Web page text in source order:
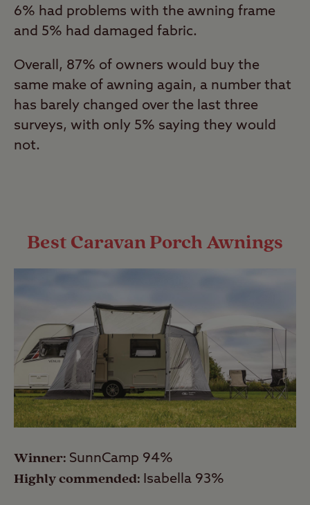
6% had problems with the awning frame
and 5% had damaged fabric.
Overall, 87% of owners would buy the
same make of awning again, a number that
has barely changed over the last three
surveys, with only 5% saying they would
not.
Best Caravan Porch Awnings
Winner: SunnCamp 94%
Highly commended: Isabella 93%